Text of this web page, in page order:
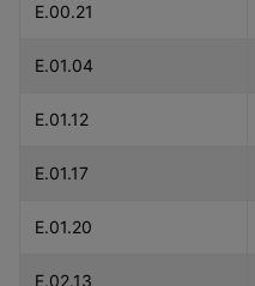
E.00.21
E.01.04
E.01.12
E.01.17
E.01.20
E.02.13